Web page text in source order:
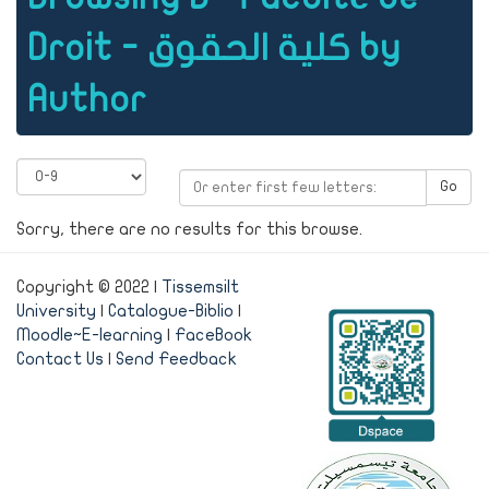
Droit - كلية الحقوق by
Author
Go
Sorry, there are no results for this browse.
Copyright © 2022 | Tissemsilt
University
Catalogue-Biblio
Moodle~E-learning
FaceBook
Contact Us
Send Feedback